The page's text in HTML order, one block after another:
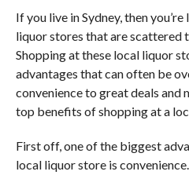
If you live in Sydney, then
liquor stores that are scattered
Shopping at these local liquor
advantages that can often be
convenience to great deals and
top benefits of shopping at a
First off, one of the biggest
local liquor store is